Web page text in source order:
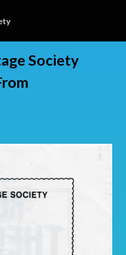
Society